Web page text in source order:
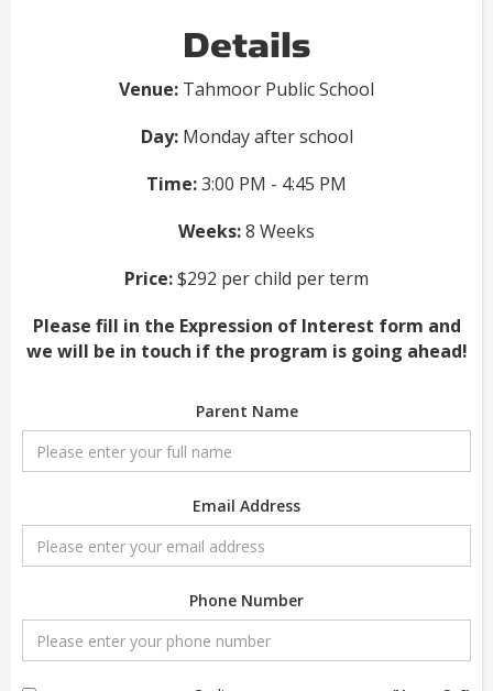
Details
Venue: Tahmoor Public School
Day:Monday after school
Time:3:00 PM - 4:45 PM
Weeks:8 Weeks
Price:$292 per child per term
Please fill in the Expression of Interest form and
we will be in touch if the program is going ahead!
Parent Name
Email Address
Phone Number